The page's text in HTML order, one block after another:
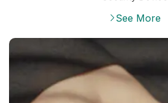
See More